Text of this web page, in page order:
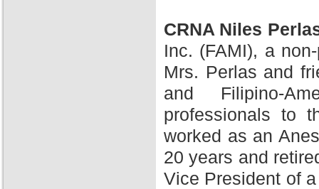
CRNA Niles
Inc. (FAMI), a
Mrs. Perlas and
and Filipino-
professionals to
worked as an
20 years and
Vice President of